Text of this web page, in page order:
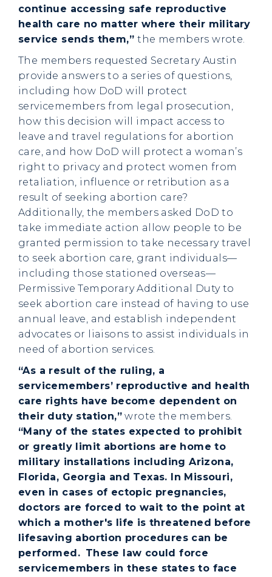
continue accessing safe reproductive
health care no matter where their military
service sends them,”the members wrote.
The members requested Secretary Austin
provide answers to a series of questions,
including how DoD will protect
servicemembers from legal prosecution,
how this decision will impact access to
leave and travel regulations for abortion
care, and how DoD will protect a woman’s
right to privacy and protect women from
retaliation, influence or retribution as a
result of seeking abortion care?
Additionally, the members asked DoD to
take immediate action allow people to be
granted permission to take necessary travel
to seek abortion care, grant individuals—
including those stationed overseas—
Permissive Temporary Additional Duty to
seek abortion care instead of having to use
annual leave, and establish independent
advocates or liaisons to assist individuals in
need of abortion services.
“As a result of the ruling, a
servicemembers’ reproductive and health
care rights have become dependent on
their duty station,” wrote the members.
“Many of the states expected to prohibit
or greatly limit abortions are home to
military installations including Arizona,
Florida, Georgia and Texas. In Missouri,
even in cases of ectopic pregnancies,
doctors are forced to wait to the point at
which a mother's life is threatened before
lifesaving abortion procedures can be
performed. These law could force
servicemembers in these states to face